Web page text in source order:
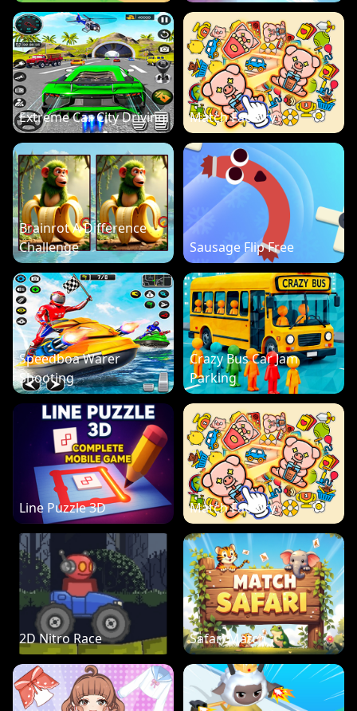
Extreme Car City Driving Match Factory
Brainrot A Difference
Challenge
Sausage Flip Free
Speedboa Warer
Shooting
Crazy Bus Car Jam
Parking
Line Puzzle 3D Match Factory
2D Nitro Race Safari Match